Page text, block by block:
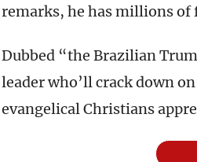
remarks, he has millions of
Dubbed “the Brazilian
leader who’ll crack down
evangelical Christians